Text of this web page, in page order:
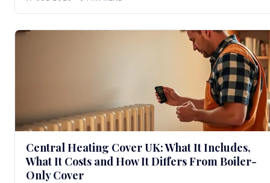
Central Heating Cover UK: What It Includes,
What It Costs and How It Differs From Boiler-
Only Cover